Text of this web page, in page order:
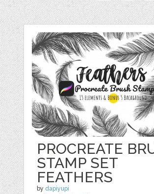
PROCREATE
STAMP SET
FEATHERS
by dapiyupi